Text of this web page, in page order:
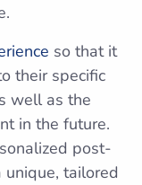
so that it
their specific
well as the
in the future.
post-
tailored